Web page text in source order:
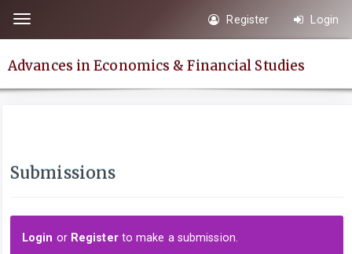
page
content
Content
Toggle
navigation
Register Login
Advances in Economics & Financial Studies
Submissions
Login or Registerto make a submission.